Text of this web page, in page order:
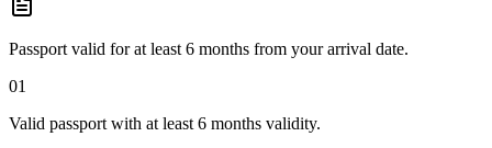
Passport valid for at least 6 months from your arrival date.
01
Valid passport with at least 6 months validity.